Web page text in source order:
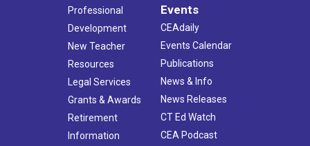
Professional
Development
New Teacher
Resources
Legal Services
Grants & Awards
Retirement
Information
Events
CEAdaily
Events Calendar
Publications
News & Info
News Releases
CT Ed Watch
CEA Podcast